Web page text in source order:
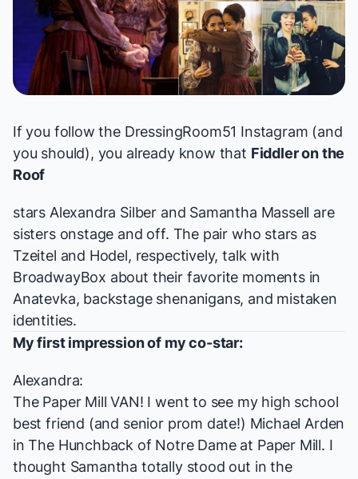
If you follow the DressingRoom51 Instagram (and
you should), you already know that Fiddler on the
Roof
stars Alexandra Silber and Samantha Massell are
sisters onstage and off. The pair who stars as
Tzeitel and Hodel, respectively, talk with
BroadwayBox about their favorite moments in
Anatevka, backstage shenanigans, and mistaken
identities.
My first impression of my co-star:
Alexandra:
The Paper Mill VAN! I went to see my high school
best friend (and senior prom date!) Michael Arden
inThe Hunchback of Notre Dameat Paper Mill. I
thought Samantha totally stood out in the